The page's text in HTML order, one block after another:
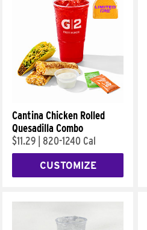
Cantina Chicken Rolled
Quesadilla Combo
$11.29 820-1240 Cal
CUSTOMIZE